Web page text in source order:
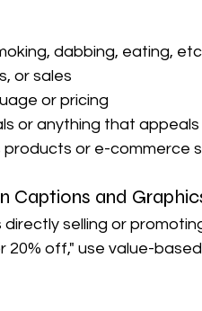
dabbing, eating,
or sales
or pricing
or anything that appeals
products or e-commerce
Captions and
selling or
20% off," use value-